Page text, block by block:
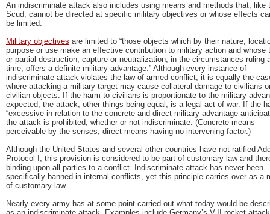
An indiscriminate attack also includes using means and methods that, like
Scud, cannot be directed at specific military objectives or whose effects
be limited.
Military objectives are limited to “those objects which by their nature,
purpose or use make an effective contribution to military action and whose
or partial destruction, capture or neutralization, in the circumstances ruling
time, offers a definite military advantage.” Although every instance of
indiscriminate attack violates the law of armed conflict, it is equally the
where attacking a military target may cause collateral damage to civilians
civilian objects. If the harm to civilians is proportionate to the military
expected, the attack, other things being equal, is a legal act of war. If the
“excessive in relation to the concrete and direct military advantage
the attack is prohibited, whether or not indiscriminate. (Concrete means
perceivable by the senses; direct means having no intervening factor.)
Although the United States and several other countries have not ratified
Protocol I, this provision is considered to be part of customary law and
binding upon all parties to a conflict. Indiscriminate attack has never been
specifically banned in internal conflicts, yet this principle carries over as a
of customary law.
Nearly every army has at some point carried out what today would be